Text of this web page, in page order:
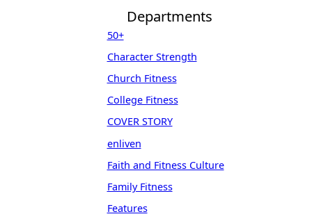
Departments
50+
Character Strength
Church Fitness
College Fitness
COVER STORY
enliven
Faith and Fitness Culture
Family Fitness
Features